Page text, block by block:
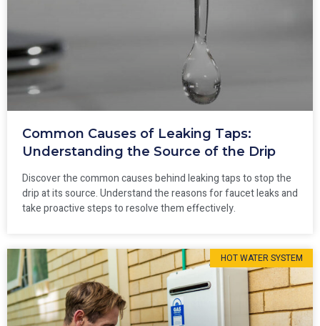
Common Causes of Leaking Taps:
Understanding the Source of the Drip
Discover the common causes behind leaking taps to stop the
drip at its source. Understand the reasons for faucet leaks and
take proactive steps to resolve them effectively.
HOT WATER SYSTEM